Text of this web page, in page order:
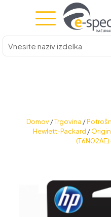
Vnesite
naziv
izdelka
Domov /Trgovina /
Hewlett-Packard /